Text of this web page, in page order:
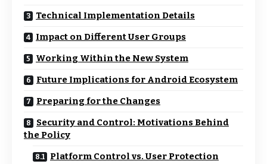
Technical Implementation Details
Impact on Different User Groups
Working Within the New System
Future Implications for Android Ecosystem
Preparing for the Changes
Security and Control: Motivations Behind
the Policy
Platform Control vs. User Protection